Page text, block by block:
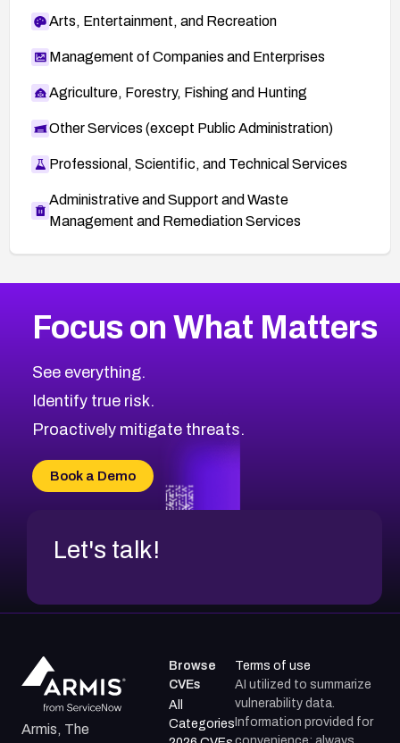
Arts, Entertainment, and Recreation
Management of Companies and Enterprises
Agriculture, Forestry, Fishing and Hunting
Other Services (except Public Administration)
Professional, Scientific, and Technical Services
Administrative and Support and Waste
Management and Remediation Services
CVE-2026-71318
CVE-2026-18959
CVE-2026-71310
CVE-2026-71311
CVE-2026-70618
CVE-2026-18954
2008CVE Database
Browse All CVE Categories
Focus on What Matters
See everything.
Identify true risk.
Proactively mitigate threats.
Book a Demo
Let's talk!
Armis, The
Browse
CVEs
All
Categories
Terms of use
AI utilized to summarize
vulnerability data.
Information provided for